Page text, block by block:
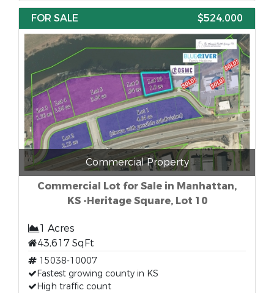
FOR SALE
$524,000
Commercial Property
Commercial Lot for Sale in Manhattan,
KS -Heritage Square, Lot 10
1 Acres
43,617 SqFt
15038-10007
Fastest growing county in KS
High traffic count